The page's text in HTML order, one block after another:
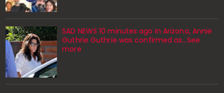
SAD NEWS 10 minutes ago in Arizona, Annie
Guthrie Guthrie was confirmed as…See
more